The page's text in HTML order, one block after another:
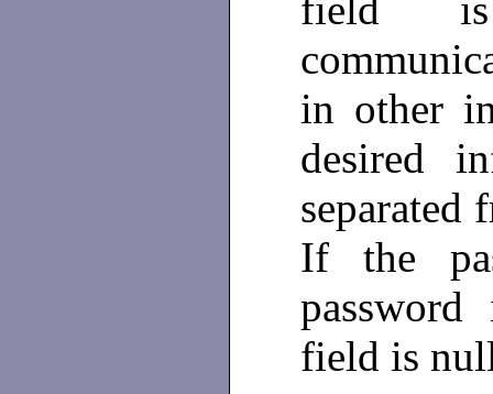
in other
desired
separated
If the
field is